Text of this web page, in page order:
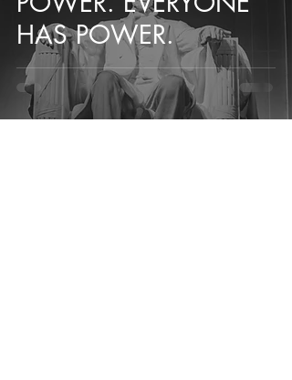
HAS POWER.